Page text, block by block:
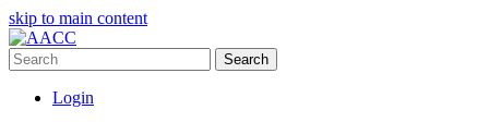
skip to main content
Search
Login